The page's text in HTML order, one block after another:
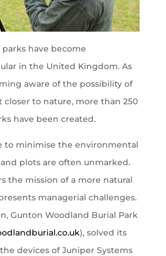
have become
in the United Kingdom. As
aware of the possibility of
closer to nature, more than 250
have been created.
to minimise the environmental
plots are often unmarked.
the mission of a more natural
managerial challenges.
Gunton Woodland Burial Park
), solved its
devices of Juniper Systems